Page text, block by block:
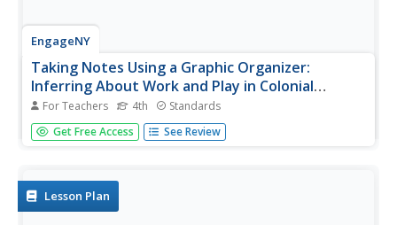
EngageNY
Taking Notes Using a Graphic Organizer:
Inferring About Work and Play in Colonial
America
For Teachers 4th Standards
What was life like in colonial America? Follow this lesson
and your pupils will find out what people in colonial times
helped them...
Get Free Access See Review
Lesson Plan